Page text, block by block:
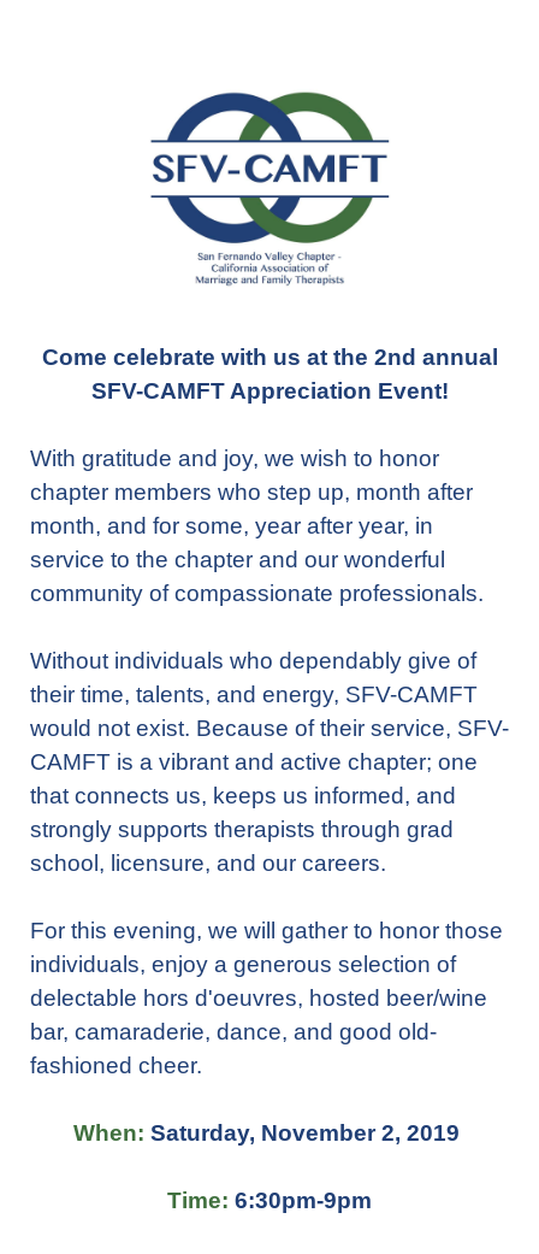
Come celebrate with us at the 2nd annual
SFV-CAMFT Appreciation Event!
With gratitude and joy, we wish to honor
chapter members who step up, month after
month, and for some, year after year, in
service to the chapter and our wonderful
community of compassionate professionals.
Without individuals who dependably give of
their time, talents, and energy, SFV-CAMFT
would not exist. Because of their service, SFV-
CAMFT is a vibrant and active chapter; one
that connects us, keeps us informed, and
strongly supports therapists through grad
school, licensure, and our careers.
For this evening, we will gather to honor those
individuals, enjoy a generous selection of
delectable hors d'oeuvres, hosted beer/wine
bar, camaraderie, dance, and good old-
fashioned cheer.
When: Saturday, November 2, 2019
Time: 6:30pm-9pm